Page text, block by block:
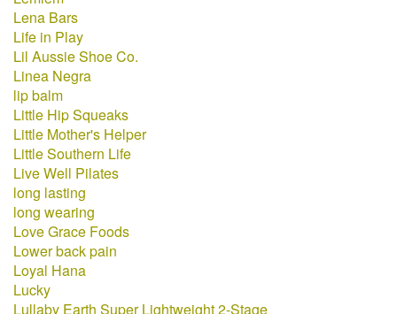
Lena Bars
Life in Play
Lil Aussie Shoe Co.
Linea Negra
lip balm
Little Hip Squeaks
Little Mother's Helper
Little Southern Life
Live Well Pilates
long lasting
long wearing
Love Grace Foods
Lower back pain
Loyal Hana
Lucky
Lullaby Earth Super Lightweight 2-Stage